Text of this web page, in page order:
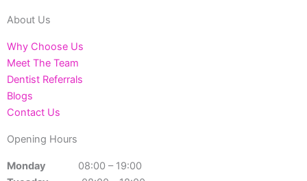
About Us
Why Choose Us
Meet The Team
Dentist Referrals
Blogs
Contact Us
Opening Hours
Monday
08:00 – 19:00